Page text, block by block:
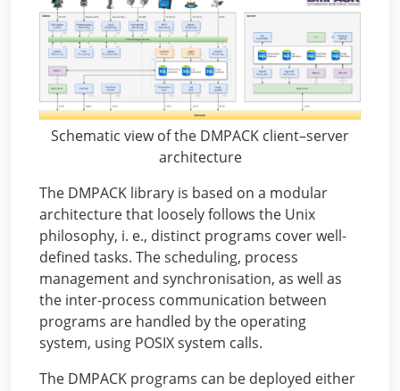
Schematic view of the DMPACK client–server
architecture
The DMPACK library is based on a modular
architecture that loosely follows the Unix
philosophy, i. e., distinct programs cover well-
defined tasks. The scheduling, process
management and synchronisation, as well as
the inter-process communication between
programs are handled by the operating
system, using POSIX system calls.
The DMPACK programs can be deployed either